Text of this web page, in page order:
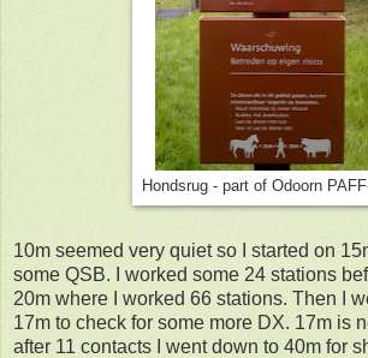
Hondsrug - part of Odoorn
10m seemed very quiet so I started on
some QSB. I worked some 24 stations
20m where I worked 66 stations. Then I
17m to check for some more DX. 17m is
after 11 contacts I went down to 40m for